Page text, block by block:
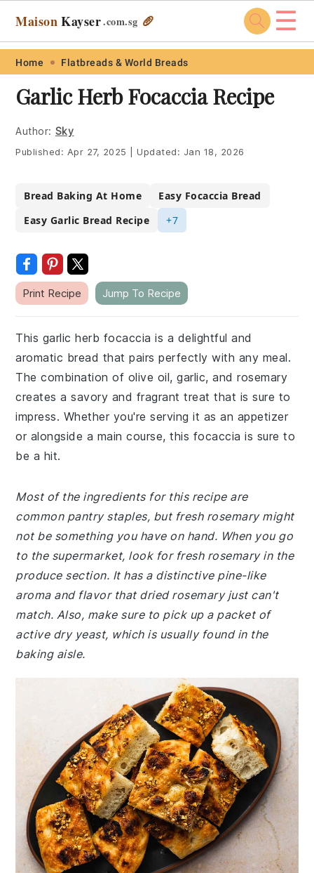
Skip
primary
navigation
Skip
main
content
Skip
primary
sidebar
Skip
footer
Maison Kayser.com.sg 🥖 ☰
Home Flatbreads & World Breads
Garlic Herb Focaccia Recipe
Author: Sky
Published: Apr 27, 2025 Updated: Jan 18, 2026
Bread Baking At Home
Easy Focaccia Bread
Easy Garlic Bread Recipe
+7
Print Recipe Jump To Recipe
This garlic herb focaccia is a delightful and
aromatic bread that pairs perfectly with any meal.
The combination of olive oil, garlic, and rosemary
creates a savory and fragrant treat that is sure to
impress. Whether you're serving it as an appetizer
or alongside a main course, this focaccia is sure to
be a hit.
Most of the ingredients for this recipe are
common pantry staples, but fresh rosemary might
not be something you have on hand. When you go
to the supermarket, look for fresh rosemary in the
produce section. It has a distinctive pine-like
aroma and flavor that dried rosemary just can't
match. Also, make sure to pick up a packet of
active dry yeast, which is usually found in the
baking aisle.